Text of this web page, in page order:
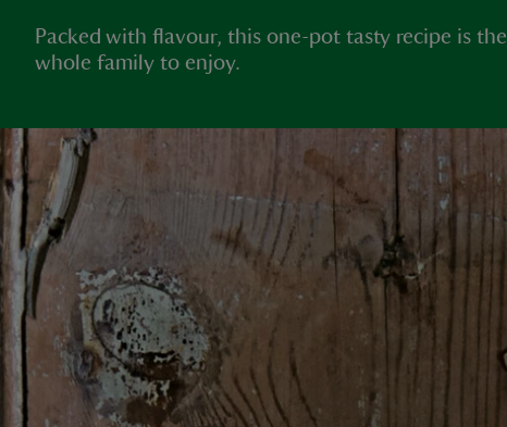
Packed with flavour, this one-pot tasty recipe is
whole family to enjoy.